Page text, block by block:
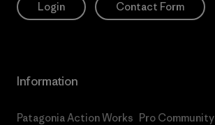
Login Contact Form
Information
Patagonia Action Works Pro Community